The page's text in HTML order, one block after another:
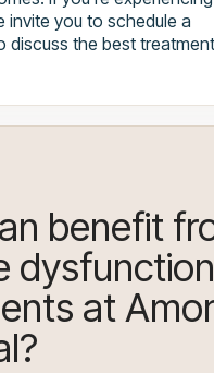
invite you to schedule a
discuss the best
benefit
dysfunction
at